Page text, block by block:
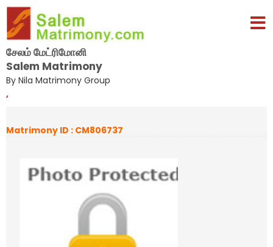
சேலம் மேட்ரிமோனி
Salem Matrimony
By Nila Matrimony Group
,
Matrimony ID : CM806737